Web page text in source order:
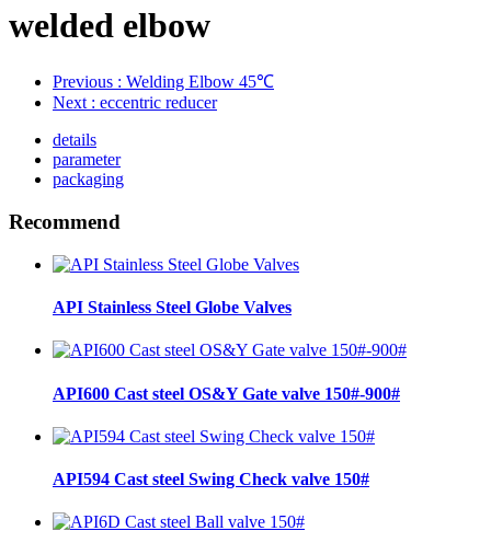
welded elbow
Previous : Welding Elbow 45℃
Next : eccentric reducer
details
parameter
packaging
Recommend
API Stainless Steel Globe Valves
API600 Cast steel OS&Y Gate valve 150#-900#
API594 Cast steel Swing Check valve 150#